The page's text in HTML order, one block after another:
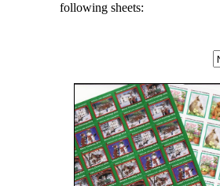
following sheets: